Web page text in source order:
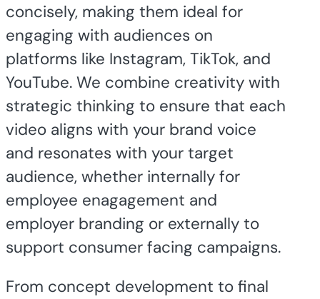
concisely, making them ideal for
engaging with audiences on
platforms like Instagram, TikTok, and
YouTube. We combine creativity with
strategic thinking to ensure that each
video aligns with your brand voice
and resonates with your target
audience, whether internally for
employee enagagement and
employer branding or externally to
support consumer facing campaigns.
From concept development to final